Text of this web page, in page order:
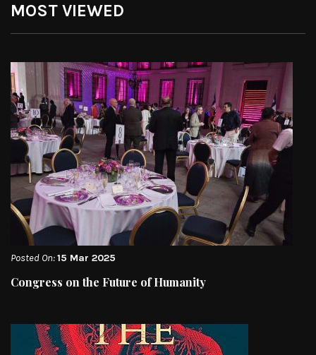
MOST VIEWED
Posted On:15 Mar 2025
Congress on the Future of Humanity